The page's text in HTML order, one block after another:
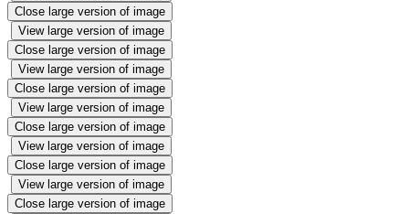
Close large version of image
View large version of image
Close large version of image
View large version of image
Close large version of image
View large version of image
Close large version of image
View large version of image
Close large version of image
View large version of image
Close large version of image